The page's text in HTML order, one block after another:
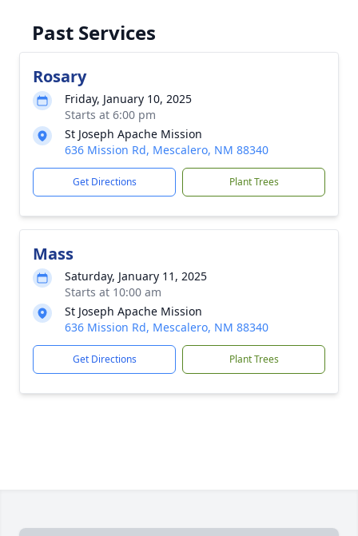
Past Services
Rosary
Friday, January 10, 2025
Starts at 6:00 pm
St Joseph Apache Mission
636 Mission Rd, Mescalero, NM 88340
Get Directions Plant Trees
Mass
Saturday, January 11, 2025
Starts at 10:00 am
St Joseph Apache Mission
636 Mission Rd, Mescalero, NM 88340
Get Directions Plant Trees